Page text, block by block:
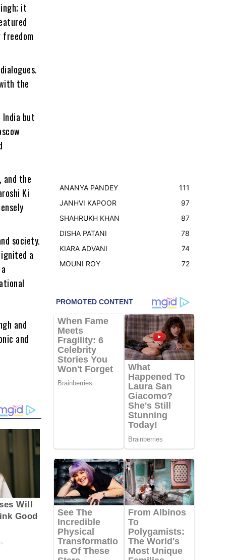
it
freedom
the
but
and the
Ki
society.
a
and
and
ANANYA PANDEY
111
JANHVI KAPOOR
97
SHAHRUKH KHAN
87
DISHA PATANI
78
KIARA ADVANI
74
MOUNI ROY
72